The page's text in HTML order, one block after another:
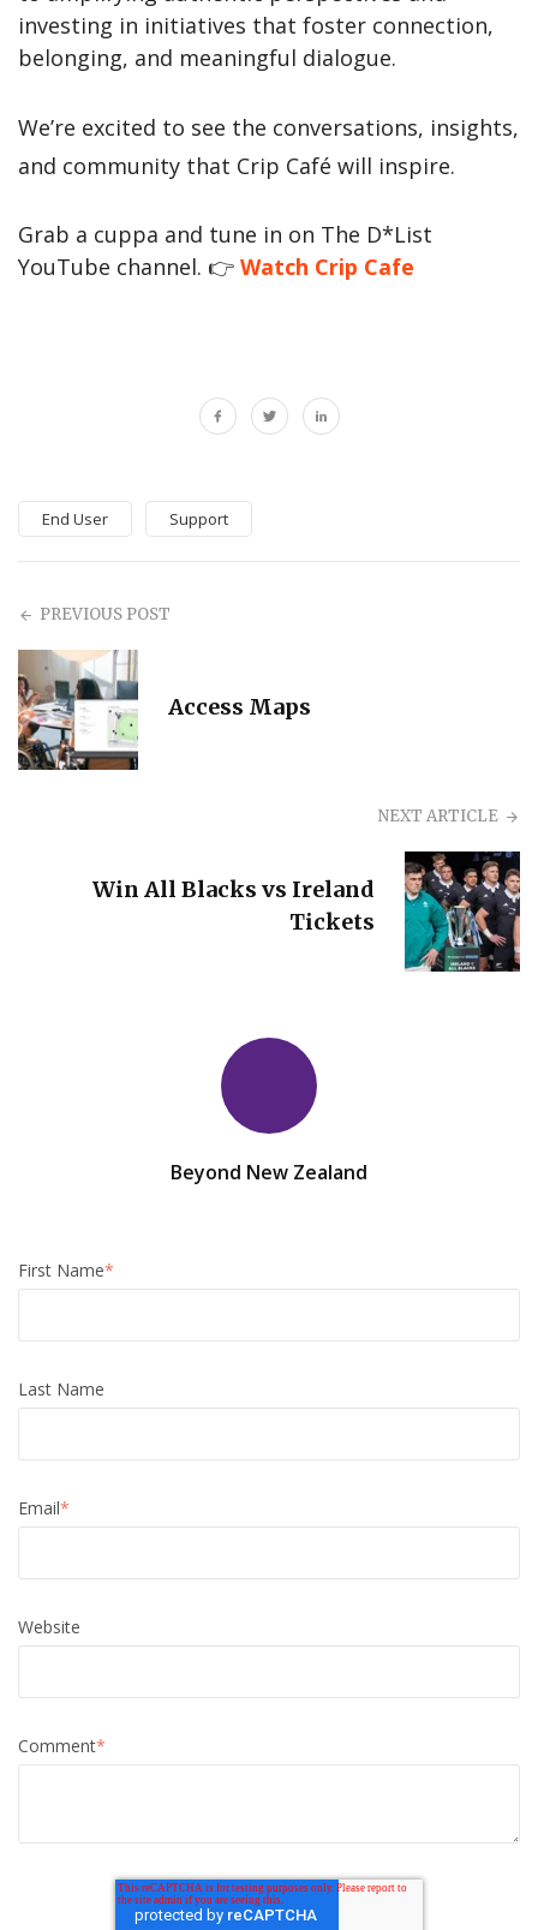
investing in initiatives that foster connection,
belonging, and meaningful dialogue.
We’re excited to see the conversations, insights,
and community that Crip Café will inspire.
Grab a cuppa and tune in on The D*List
YouTube channel. 👉 Watch Crip Cafe
End User Support
PREVIOUS POST
Access Maps
NEXT ARTICLE
Win All Blacks vs Ireland
Tickets
Beyond New Zealand
First Name*
Last Name
Email*
Website
Comment*